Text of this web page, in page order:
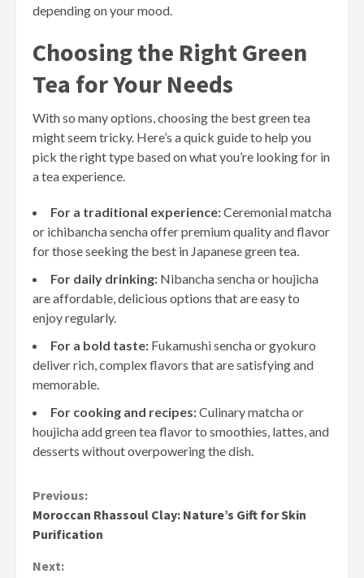
depending on your mood.
Choosing the Right Green
Tea for Your Needs
With so many options, choosing the best green tea
might seem tricky. Here’s a quick guide to help you
pick the right type based on what you’re looking for in
a tea experience.
For a traditional experience:Ceremonial matcha
or ichibancha sencha offer premium quality and flavor
for those seeking the best in Japanese green tea.
For daily drinking: Nibancha sencha or houjicha
are affordable, delicious options that are easy to
enjoy regularly.
For a bold taste: Fukamushi sencha or gyokuro
deliver rich, complex flavors that are satisfying and
memorable.
For cooking and recipes:Culinary matcha or
houjicha add green tea flavor to smoothies, lattes, and
desserts without overpowering the dish.
Continue
Reading
Previous:
Moroccan Rhassoul Clay: Nature’s Gift for Skin
Purification
Next: